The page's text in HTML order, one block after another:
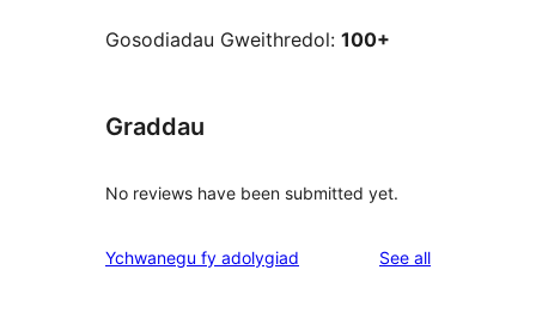
Gosodiadau Gweithredol: 100+
Graddau
No reviews have been submitted yet.
Ychwanegu fy adolygiad See allreviews